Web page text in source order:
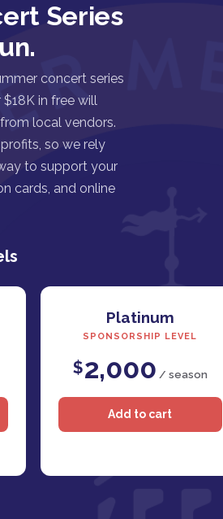
Series
concert series
in free will
local vendors.
so we rely
to support your
cards, and online
Platinum
SPONSORSHIP LEVEL
$2,000 / season